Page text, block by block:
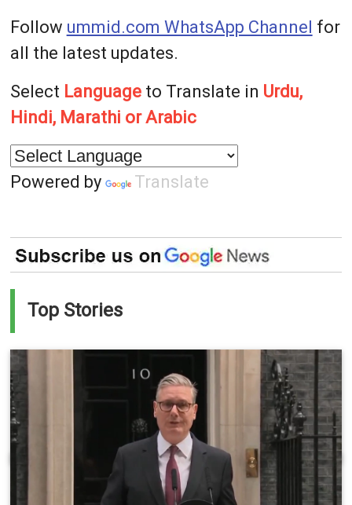
Follow ummid.com WhatsApp Channel for
all the latest updates.
Select Languageto Translate in Urdu,
Hindi, Marathi or Arabic
Powered by Translate
Top Stories